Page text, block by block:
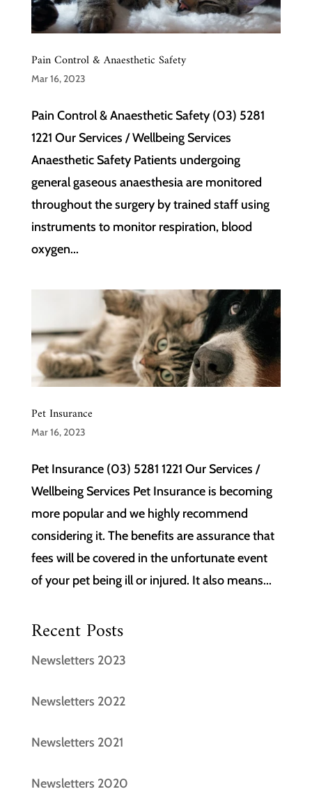
Pain Control & Anaesthetic Safety
Mar 16, 2023
Pain Control & Anaesthetic Safety (03) 5281
1221 Our Services / Wellbeing Services
Anaesthetic Safety Patients undergoing
general gaseous anaesthesia are monitored
throughout the surgery by trained staff using
instruments to monitor respiration, blood
oxygen...
Pet Insurance
Mar 16, 2023
Pet Insurance (03) 5281 1221 Our Services /
Wellbeing Services Pet Insurance is becoming
more popular and we highly recommend
considering it. The benefits are assurance that
fees will be covered in the unfortunate event
of your pet being ill or injured. It also means...
Recent Posts
Newsletters 2023
Newsletters 2022
Newsletters 2021
Newsletters 2020